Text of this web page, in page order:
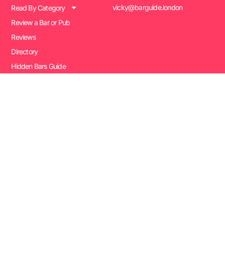
Read By Category
Review a Bar or Pub
Reviews
Directory
Hidden Bars Guide
vicky@barguide.london